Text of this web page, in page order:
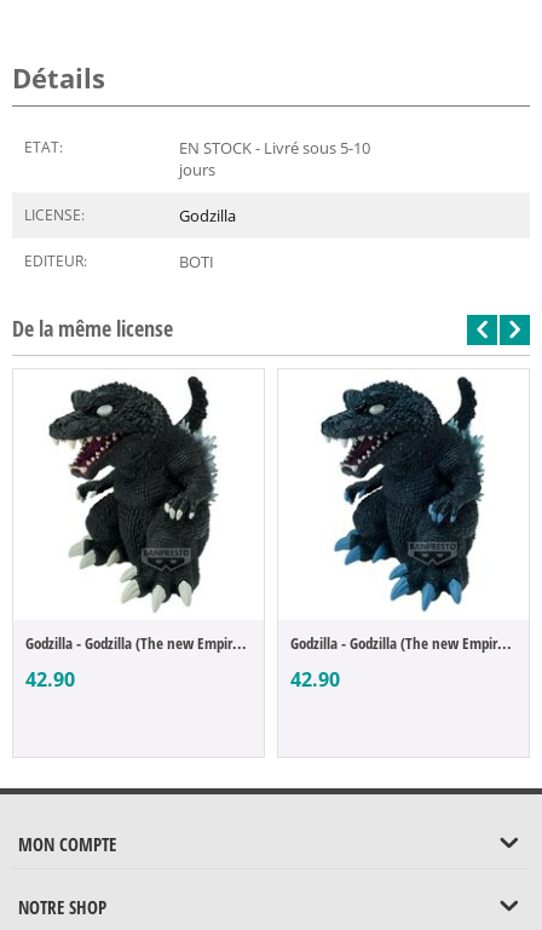
Détails
ETAT:
EN STOCK - Livré sous 5-10
jours
LICENSE: Godzilla
EDITEUR: BOTI
De la même license
Godzilla - Godzilla (The new Empire Enshr...
42.90
Godzilla - Godzilla (The new Empire Enshr...
42.90
MON COMPTE
NOTRE SHOP